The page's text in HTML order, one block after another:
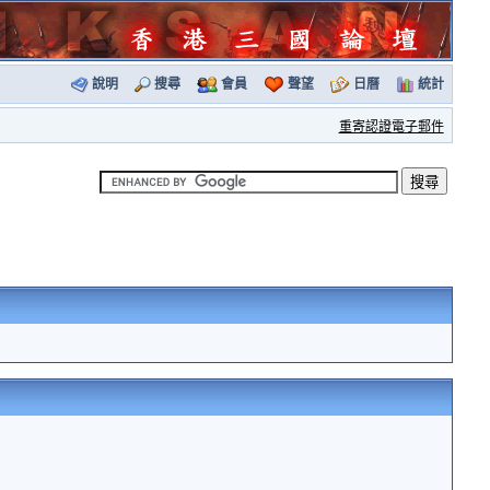
說明 搜尋 會員 聲望 日曆 統計
重寄認證電子郵件